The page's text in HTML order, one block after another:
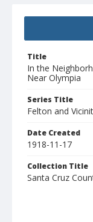
Title
In the
Near Olympia
Series Title
Felton and
Date Created
1918-11-17
Collection Title
Santa Cruz